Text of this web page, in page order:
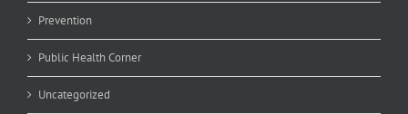
Prevention
Public Health Corner
Uncategorized